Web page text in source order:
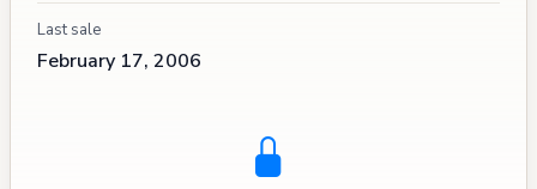
Last sale
February 17, 2006